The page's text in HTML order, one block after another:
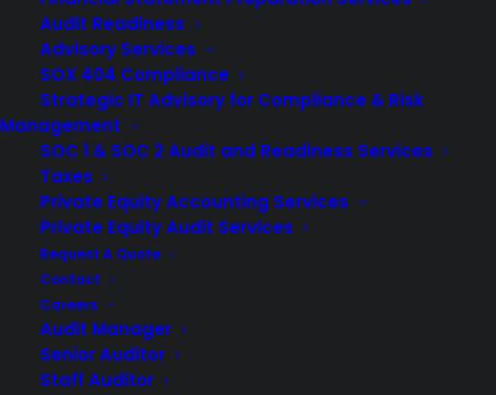
Audit Readiness
Advisory Services
SOX 404 Compliance
Strategic IT Advisory for Compliance & Risk
Management
SOC 1 & SOC 2 Audit and Readiness Services
Taxes
Private Equity Accounting Services
Private Equity Audit Services
Request A Quote
Contact
Careers
Audit Manager
Senior Auditor
Staff Auditor
Your 401k audit brings together several key players who
each support the plan’s compliance and reporting
obligations. For many retirement plans, especially large
plans with around 100 participants or more, an annual